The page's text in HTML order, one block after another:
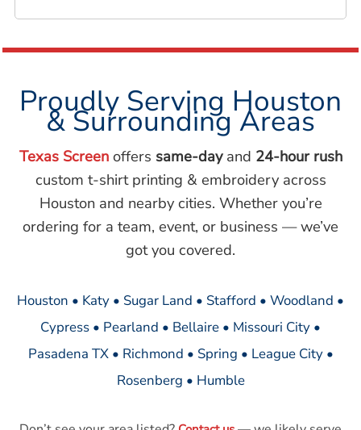
Proudly Serving Houston
& Surrounding Areas
Texas Screenoffers same-dayand 24-hour rush
custom t-shirt printing & embroidery across
Houston and nearby cities. Whether you’re
ordering for a team, event, or business — we’ve
got you covered.
Houston • Katy • Sugar Land • Stafford • Woodland •
Cypress • Pearland • Bellaire • Missouri City •
Pasadena TX • Richmond • Spring • League City •
Rosenberg • Humble